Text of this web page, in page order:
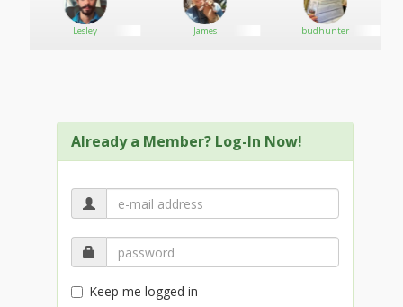
Lesley James budhunter
Already a Member? Log-In Now!
Keep me logged in